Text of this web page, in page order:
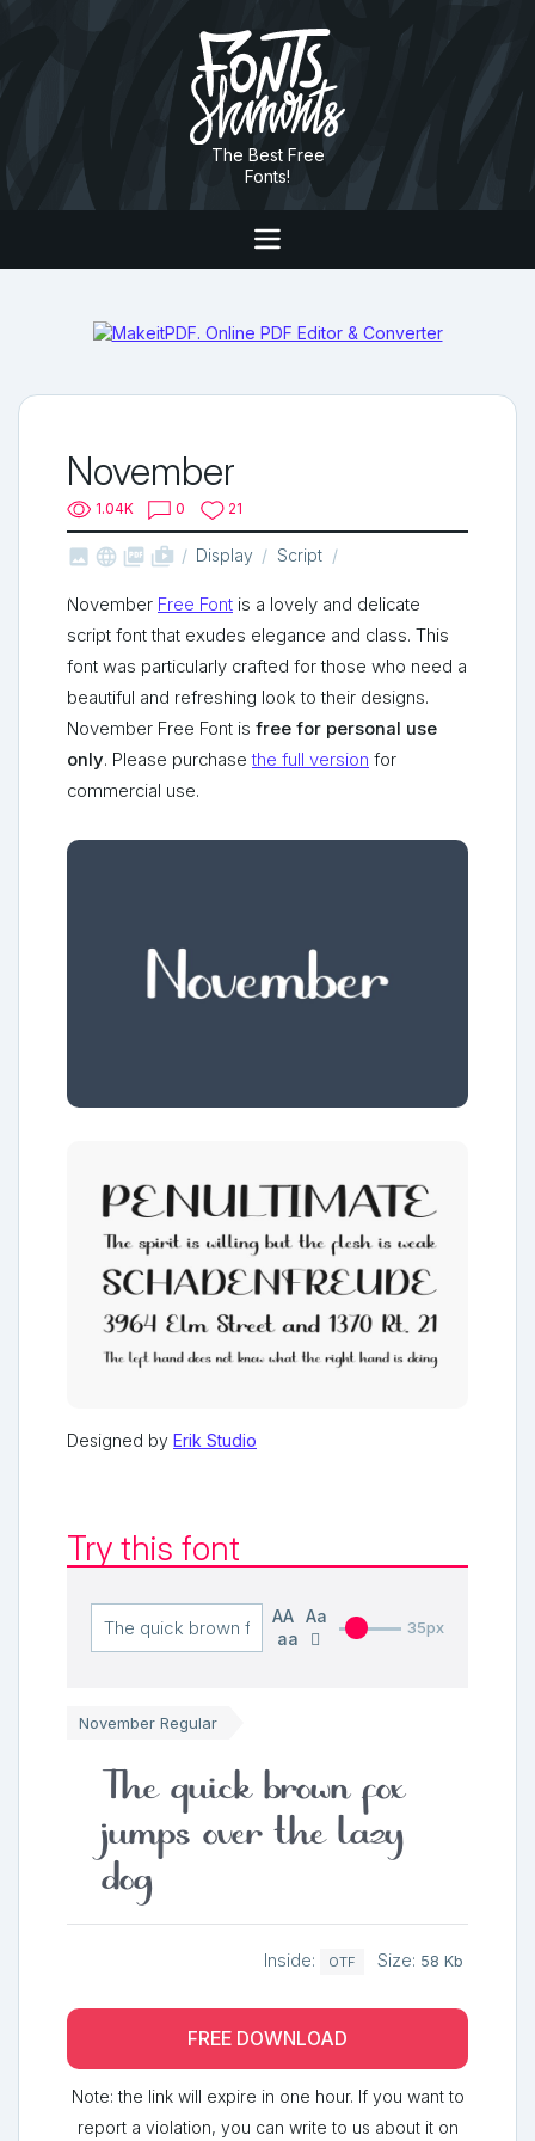
The Best Free
Fonts!
November
1.04K 0 21
   shop_two Display Script
November Free Font is a lovely and delicate
script font that exudes elegance and class. This
font was particularly crafted for those who need a
beautiful and refreshing look to their designs.
November Free Font is free for personal use
only. Please purchasethe full version for
commercial use.
Designed by Erik Studio
Try this font
AA Aa
aa
35px
November Regular
The quick brown fox
jumps over the lazy
dog
Inside: OTF Size: 58 Kb
FREE DOWNLOAD
Note: the link will expire in one hour. If you want to
report a violation, you can write to us about it on